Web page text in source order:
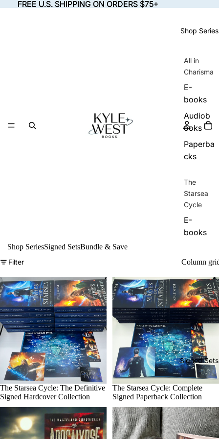
FREE U.S. SHIPPING ON ORDERS $75+
FREE U.S. SHIPPING ON ORDERS $75+
Shop Series
All in
Charisma
E-
books
Audiob
ooks
Paperba
cks
The
Starsea
Cycle
E-
books
ooks
Paperba
cks
The
Dragon
and the
Sparrow
E-
books
Audiob
ooks
Paperba
cks
Signed Sets
Shop SeriesSigned SetsBundle & Save
Filter
Column
Sale
The Starsea Cycle: The Definitive
Signed Hardcover Collection
Sale
The Starsea Cycle: Complete
Signed Paperback Collection